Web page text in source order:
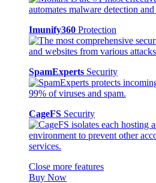
Imunify360 Protection
SpamExperts Security
CageFS Security
Close more features
Buy Now